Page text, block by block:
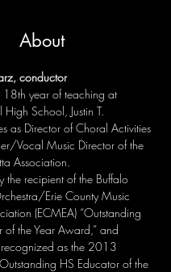
About
conductor
18th year of teaching at
High School, Justin T.
as Director of Choral Activities
Vocal Music Director of the
Association.
the recipient of the Buffalo
Erie County Music
(ECMEA) “Outstanding
of the Year Award,” and
as the 2013
HS Educator of the